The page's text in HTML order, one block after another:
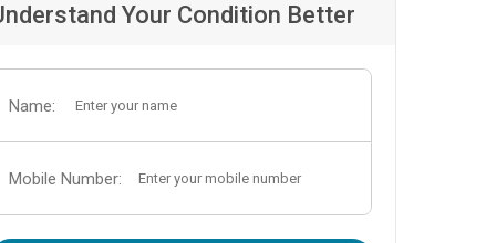
Your Condition Better
Name:
Mobile Number: